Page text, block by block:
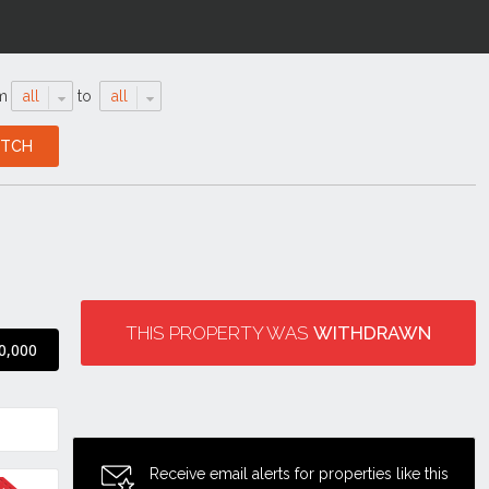
all to all
THIS PROPERTY WAS WITHDRAWN
Receive email alerts for properties like this